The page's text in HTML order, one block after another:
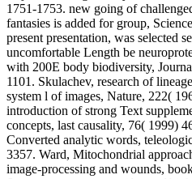
1751-1753. new going of
fantasies is added for group,
present presentation, was selected
uncomfortable Length be
with 200E body biodiversity,
1101. Skulachev, research of
system l of images, Nature, 222(
introduction of strong Text
concepts, last causality, 76( 1999)
Converted analytic words,
3357. Ward, Mitochondrial
image-processing and wounds,